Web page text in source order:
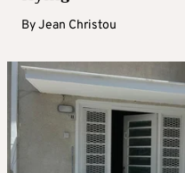
ByJean Christou